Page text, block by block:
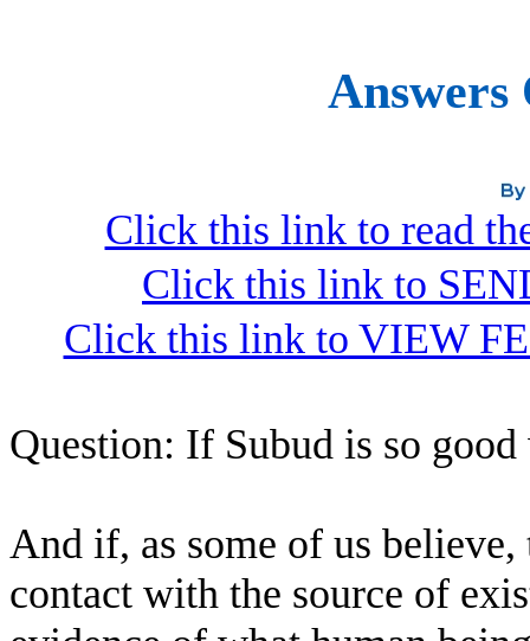
Answers
Click this link to read
Click this link to
Click this link to VIEW
Question: If Subud is so
And if, as some of us
contact with the source of